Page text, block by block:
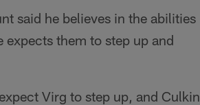
said he believes in the abilities
expects them to step up and
Virg to step up, and Culkin